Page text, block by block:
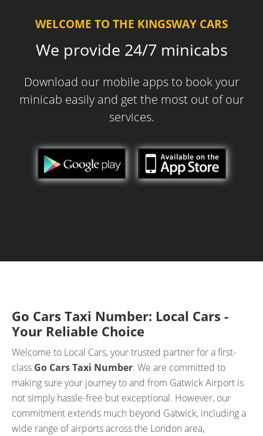
WELCOME TO THE KINGSWAY CARS
We provide 24/7 minicabs
Download our mobile apps to book your
minicab easily and get the most out of our
services.
Go Cars Taxi Number: Local Cars -
Your Reliable Choice
Welcome to Local Cars, your trusted partner for a first-
class Go Cars Taxi Number. We are committed to
making sure your journey to and from Gatwick Airport is
not simply hassle-free but exceptional. However, our
commitment extends much beyond Gatwick, including a
wide range of airports across the London area,